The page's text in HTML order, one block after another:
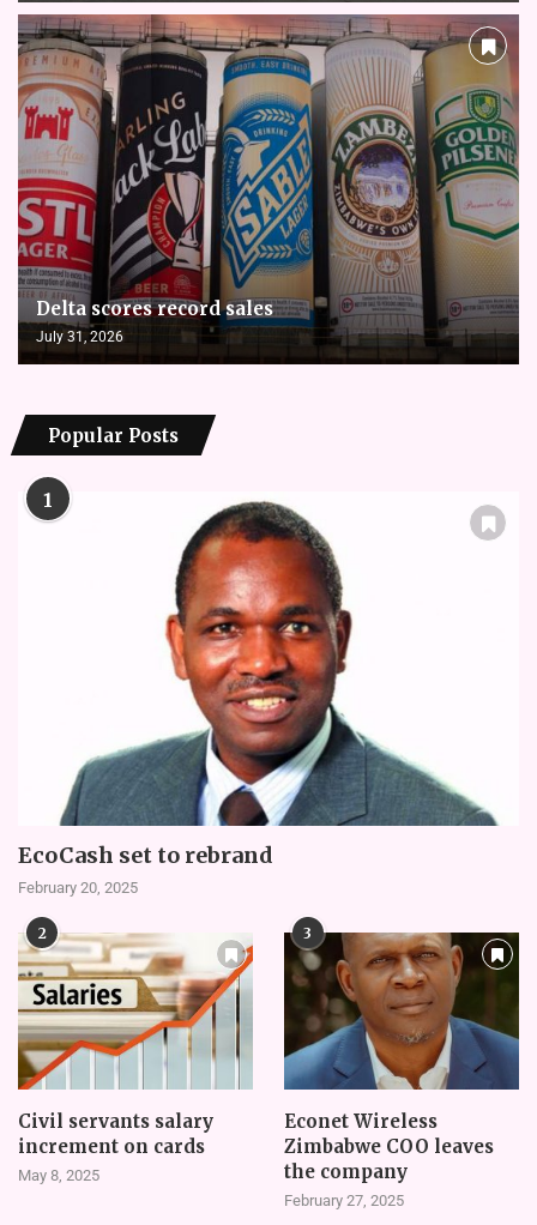
Delta scores record sales
July 31, 2026
Popular Posts
1
EcoCash set to rebrand
February 20, 2025
2
Civil servants salary
increment on cards
May 8, 2025
3
Econet Wireless
Zimbabwe COO leaves
the company
February 27, 2025